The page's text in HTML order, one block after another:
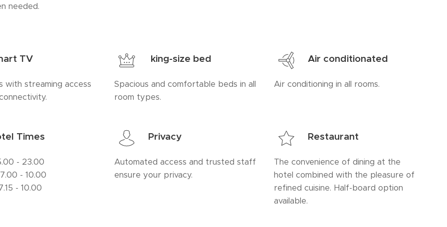
needed.
TV
with streaming access
king-size bed
Spacious and comfortable beds in all
room types.
Air conditionated
Air conditioning in all rooms.
Times
- 23.00
- 10.00
- 10.00
Privacy
Automated access and trusted staff
ensure your privacy.
Restaurant
The convenience of dining at the
hotel combined with the pleasure of
refined cuisine. Half-board option
available.